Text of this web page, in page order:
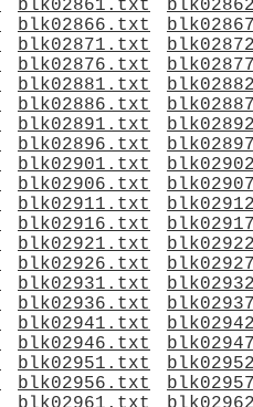
blk02861.txt
blk02866.txt
blk02871.txt
blk02876.txt
blk02881.txt
blk02886.txt
blk02891.txt
blk02896.txt
blk02901.txt
blk02906.txt
blk02911.txt
blk02916.txt
blk02921.txt
blk02926.txt
blk02931.txt
blk02936.txt
blk02941.txt
blk02946.txt
blk02951.txt
blk02956.txt